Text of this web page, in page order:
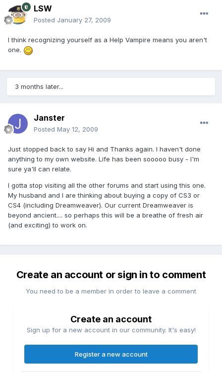
LSW
Posted January 27, 2009
I think recognizing yourself as a Help Vampire means you aren't
one.
3 months later...
Janster
Posted May 12, 2009
Just stopped back to say Hi and Thanks again. I haven't done
anything to my own website. Life has been sooooo busy - I'm
sure ya'll can relate.
I gotta stop visiting all the other forums and start using this one.
My husband and I are thinking about buying a copy of CS3 or
CS4 (including Dreamweaver). Our current Dreamweaver is
beyond ancient.... so perhaps this will be a breathe of fresh air
(and exciting) to work on.
Create an account or sign in to comment
You need to be a member in order to leave a comment
Create an account
Sign up for a new account in our community. It's easy!
Register a new account